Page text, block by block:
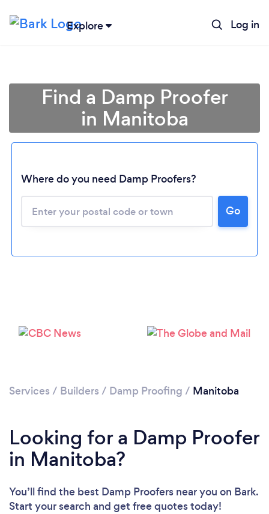
Explore Log in
Loading...
Please wait ...
Find a Damp Proofer
in Manitoba
Where do you need Damp Proofers?
Go
Services / Builders / Damp Proofing / Manitoba
Looking for a Damp Proofer
in Manitoba?
You’ll find the best Damp Proofers near you on Bark.
Start your search and get free quotes today!